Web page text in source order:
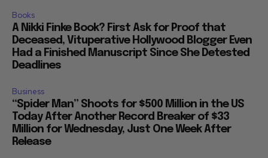
Books
A Nikki Finke Book? First Ask for Proof that
Deceased, Vituperative Hollywood Blogger Even
Had a Finished Manuscript Since She Detested
Deadlines
Business
“Spider Man” Shoots for $500 Million in the US
Today After Another Record Breaker of $33
Million for Wednesday, Just One Week After
Release